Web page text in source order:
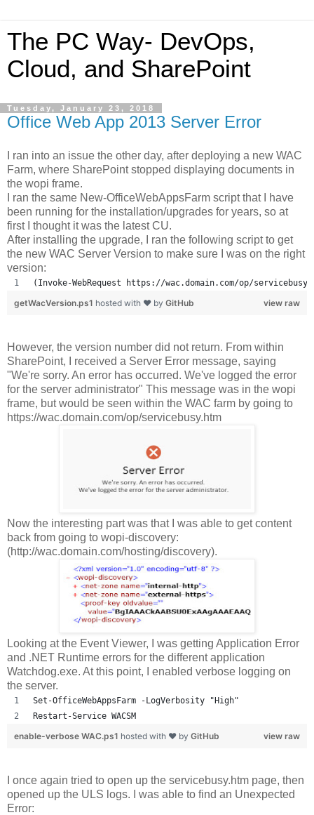
The PC Way- DevOps,
Cloud, and SharePoint
Tuesday, January 23, 2018
Office Web App 2013 Server Error
I ran into an issue the other day, after deploying a new WAC
Farm, where SharePoint stopped displaying documents in
the wopi frame.
I ran the same New-OfficeWebAppsFarm script that I have
been running for the installation/upgrades for years, so at
first I thought it was the latest CU.
After installing the upgrade, I ran the following script to get
the new WAC Server Version to make sure I was on the right
version:
(Invoke-WebRequest https://wac.domain.com/op/
view raw
getWacVersion.ps1 hosted with ❤ by GitHub
However, the version number did not return. From within
SharePoint, I received a Server Error message, saying
"We're sorry. An error has occurred. We've logged the error
for the server administrator" This message was in the wopi
frame, but would be seen within the WAC farm by going to
https://wac.domain.com/op/servicebusy.htm
Now the interesting part was that I was able to get content
back from going to wopi-discovery:
(http://wac.domain.com/hosting/discovery).
Looking at the Event Viewer, I was getting Application Error
and .NET Runtime errors for the different application
Watchdog.exe. At this point, I enabled verbose logging on
the server.
Set-OfficeWebAppsFarm -LogVerbosity "High"
Restart-Service WACSM
view raw
enable-verbose WAC.ps1 hosted with ❤ by GitHub
I once again tried to open up the servicebusy.htm page, then
opened up the ULS logs. I was able to find an Unexpected
Error: